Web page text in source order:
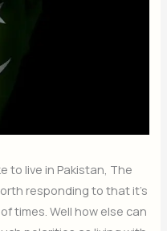
to live in Pakistan, The
responding to that it’s
times. Well how else can